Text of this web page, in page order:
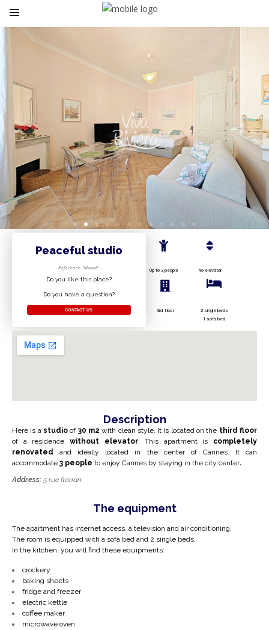
Peaceful studio
Reference “Mand”
Do you like this place?
Do you have a question?
CONTACT US
Up to 3 people
2 single beds
1 sofa bed
3rd floor
No elevator
Description
Here is a studioof 30 m2with clean style. It is located on the third floor
of a residence without elevator. This apartment is completely
renovated and ideally located in the center of Cannes. It can
accommodate 3 people to enjoy Cannes by staying in the city center.
Address: 5 rue florian
The equipment
The apartment has internet access, a television and air conditioning.
The room is equipped with a sofa bed and 2 single beds.
In the kitchen, you will find these equipments:
crockery
baking sheets
fridge and freezer
electric kettle
coffee maker
microwave oven